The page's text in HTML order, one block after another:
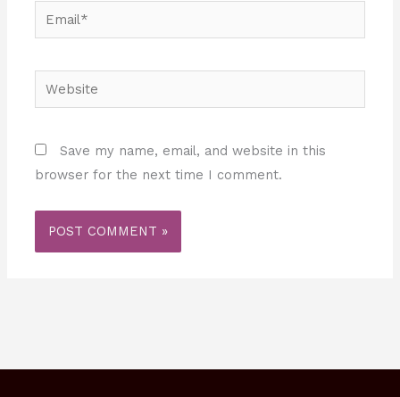
Email*
Website
Save my name, email, and website in this
browser for the next time I comment.